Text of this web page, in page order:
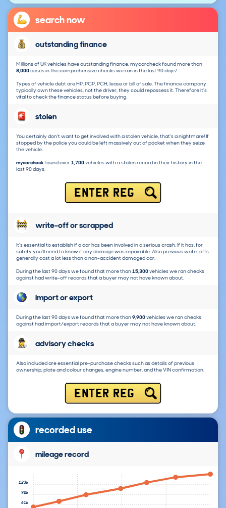
search now
outstanding finance
Millions of UK vehicles have outstanding finance, mycarcheck found more than
8,000cases in the comprehensive checks we ran in the last 90 days!
Types of vehicle debt are HP, PCP, PCH, lease or bill of sale. The finance company
typically own these vehicles, not the driver, they could repossess it. Therefore it's
vital to check the finance status before buying.
stolen
You certainly don't want to get involved with a stolen vehicle, that's a nightmare! If
stopped by the police you could be left massively out of pocket when they seize
the vehicle.
mycarcheckfound over1,700vehicles with a stolen record in their history in the
last 90 days.
ENTER REG
write-off or scrapped
It's essential to establish if a car has been involved in a serious crash. If it has, for
safety you'll need to know if any damage was repairable. Also previous write-offs
generally cost a lot less than a non-accident damaged car.
During the last 90 days we found that more than15,300vehicles we ran checks
against had write-off records that a buyer may not have known about.
import or export
During the last 90 days we found that more than9,900vehicles we ran checks
against had import/export records that a buyer may not have known about.
advisory checks
Also included are essential pre-purchase checks such as details of previous
ownership, plate and colour changes, engine number, and the VIN confirmation.
ENTER REG
recorded use
mileage record
61k
92k
123k